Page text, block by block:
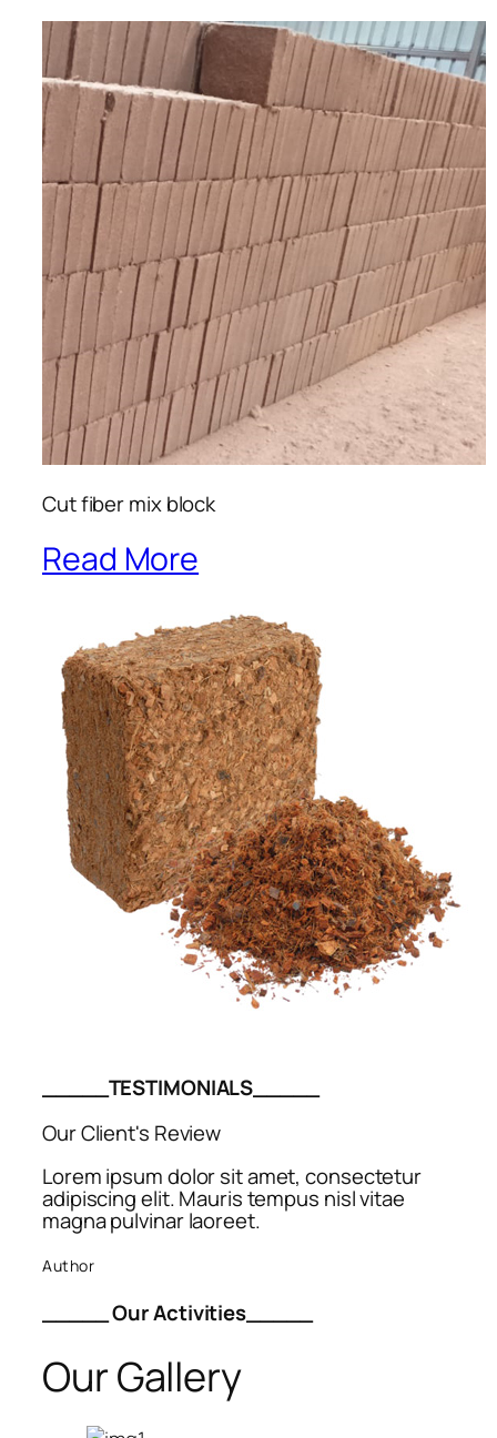
Cut fiber mix block
Read More
_____TESTIMONIALS_____
Our Client's Review
Lorem ipsum dolor sit amet, consectetur
adipiscing elit. Mauris tempus nisl vitae
magna pulvinar laoreet.
Author
_____ Our Activities_____
Our Gallery